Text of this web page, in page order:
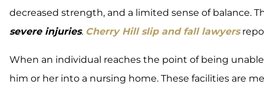
decreased strength, and a limited sense of balance.
severe injuries. Cherry Hill slip and fall lawyers
When an individual reaches the point of being
him or her into a nursing home. These facilities are